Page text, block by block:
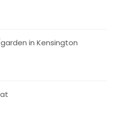
in Kensington